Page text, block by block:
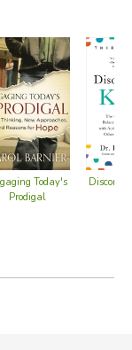
Today's
Prodigal